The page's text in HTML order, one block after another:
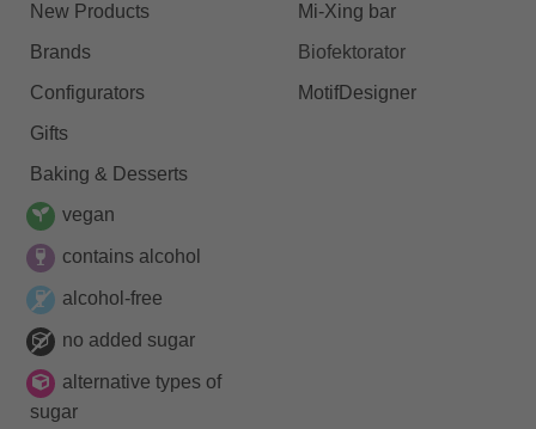
New Products
Brands
Configurators
Gifts
Baking & Desserts
vegan
contains alcohol
alcohol-free
no added sugar
alternative types of
sugar
Mi-Xing bar
Biofektorator
MotifDesigner